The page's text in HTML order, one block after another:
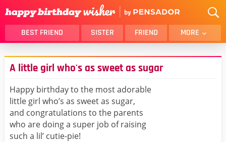
BEST FRIEND SISTER FRIEND MORE
THANK YOU
BROTHER
DAUGHTER
HUSBAND
LOVER
MOM
GIRLFRIEND
A little girl who's as sweet as sugar
Happy birthday to the most adorable
little girl who’s as sweet as sugar,
and congratulations to the parents
who are doing a super job of raising
such a lil’ cutie-pie!